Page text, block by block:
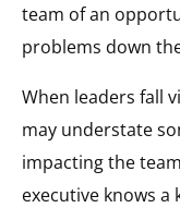
team of an
problems down
When leaders fall
may understate
impacting the
executive knows a